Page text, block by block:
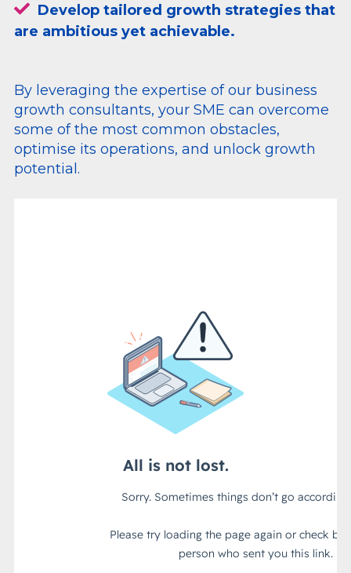
Develop tailored growth strategies that
are ambitious yet achievable.
By leveraging the expertise of our business
growth consultants, your SME can overcome
some of the most common obstacles,
optimise its operations, and unlock growth
potential.